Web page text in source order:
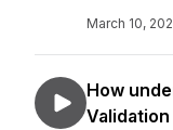
March 10,
How